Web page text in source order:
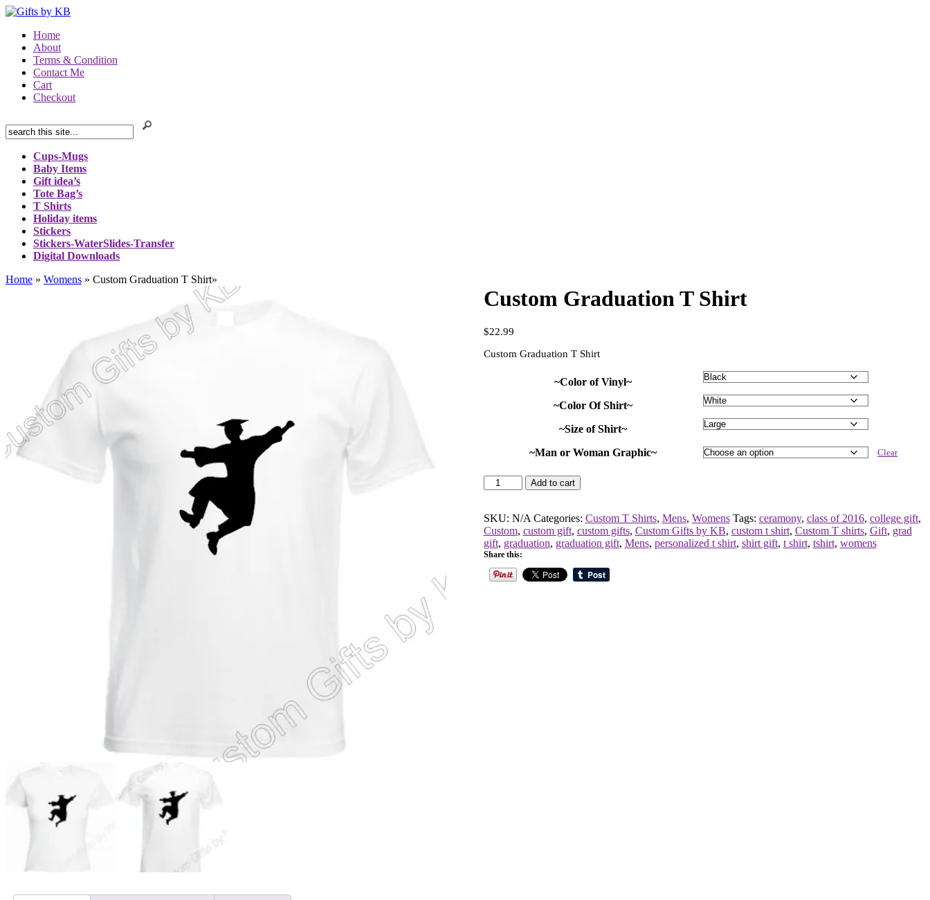
Home
About
Terms & Condition
Contact Me
Cart
Checkout
Cups-Mugs
Baby Items
Gift idea’s
Tote Bag’s
T Shirts
Holiday items
Stickers
Stickers-WaterSlides-Transfer
Digital Downloads
Home » Womens » Custom Graduation T Shirt»
Custom Graduation T Shirt
$22.99
Custom Graduation T Shirt
~Color of Vinyl~
~Color Of Shirt~
~Size of Shirt~
~Man or Woman Graphic~
Clear
Custom
Graduation
Shirt
quantity
Add to cart
SKU: N/A Categories: Custom T Shirts, Mens, Womens Tags: ceramony, class of 2016, college gift,
Custom, custom gift, custom gifts, Custom Gifts by KB, custom t shirt, Custom T shirts, Gift, grad
gift, graduation, graduation gift, Mens, personalized t shirt, shirt gift, t shirt, tshirt, womens
Share this: